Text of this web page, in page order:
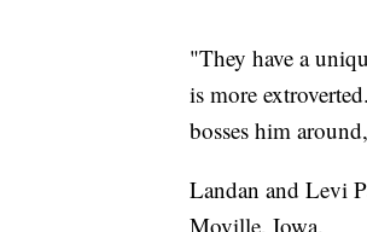
"They have a
is more
bosses him
Landan and Levi
Moville, Iowa.